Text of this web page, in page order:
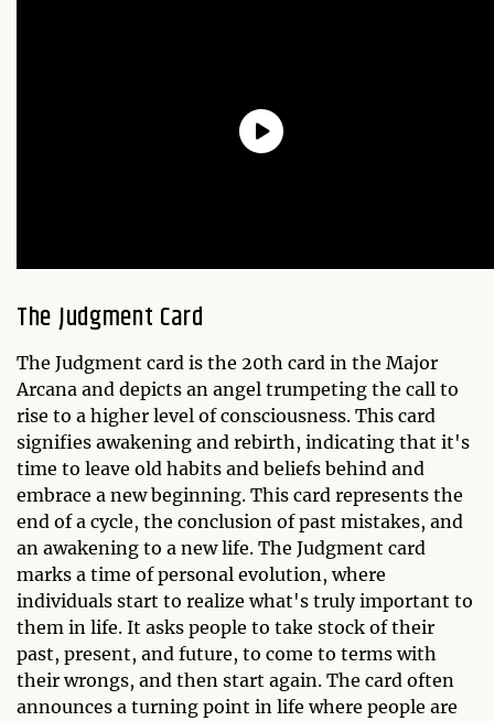
The Judgment Card
The Judgment card is the 20th card in the Major
Arcana and depicts an angel trumpeting the call to
rise to a higher level of consciousness. This card
signifies awakening and rebirth, indicating that it's
time to leave old habits and beliefs behind and
embrace a new beginning. This card represents the
end of a cycle, the conclusion of past mistakes, and
an awakening to a new life. The Judgment card
marks a time of personal evolution, where
individuals start to realize what's truly important to
them in life. It asks people to take stock of their
past, present, and future, to come to terms with
their wrongs, and then start again. The card often
announces a turning point in life where people are